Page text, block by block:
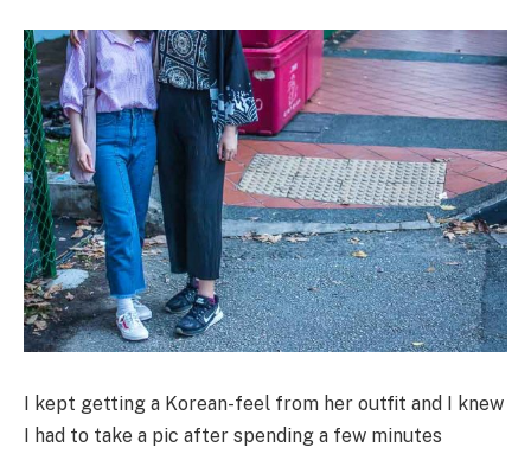
I kept getting a Korean-feel from her outfit and I knew
I had to take a pic after spending a few minutes